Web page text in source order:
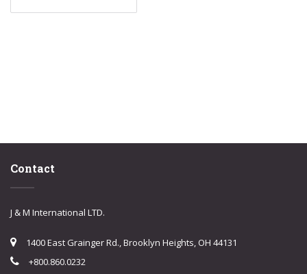
Contact
J & M International LTD.
1400 East Grainger Rd., Brooklyn Heights, OH 44131
+800.860.0232